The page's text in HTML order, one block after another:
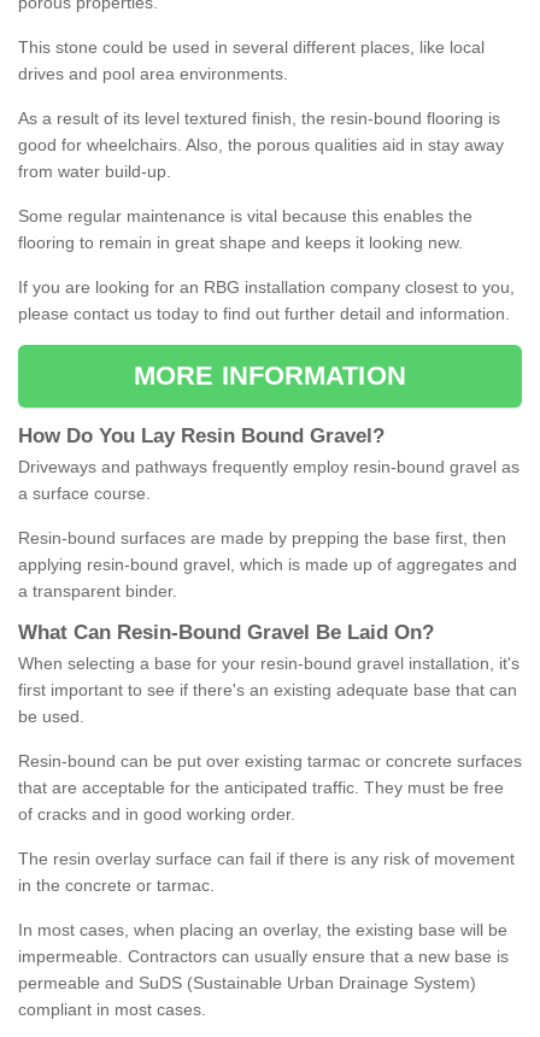
This stone could be used in several different places, like local
drives and pool area environments.
As a result of its level textured finish, the resin-bound flooring is
good for wheelchairs. Also, the porous qualities aid in stay away
from water build-up.
Some regular maintenance is vital because this enables the
flooring to remain in great shape and keeps it looking new.
If you are looking for an RBG installation company closest to you,
please contact us today to find out further detail and information.
MORE INFORMATION
How Do You Lay Resin Bound Gravel ?
Driveways and pathways frequently employ resin-bound gravel as
a surface course.
Resin-bound surfaces are made by prepping the base first, then
applying resin-bound gravel, which is made up of aggregates and
a transparent binder.
What Can Resin- Bound Gravel Be Laid On?
When selecting a base for your resin-bound gravel installation, it's
first important to see if there's an existing adequate base that can
be used.
Resin-bound can be put over existing tarmac or concrete surfaces
that are acceptable for the anticipated traffic. They must be free
of cracks and in good working order.
The resin overlay surface can fail if there is any risk of movement
in the concrete or tarmac.
In most cases, when placing an overlay, the existing base will be
impermeable. Contractors can usually ensure that a new base is
permeable and SuDS (Sustainable Urban Drainage System)
compliant in most cases.